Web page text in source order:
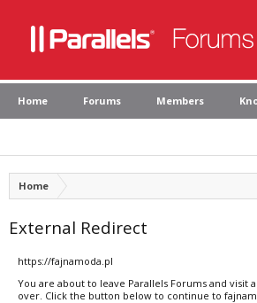
Home Forums Members
Home
External Redirect
https://fajnamoda.pl
You are about to leave Parallels Forums and visit
over. Click the button below to continue to